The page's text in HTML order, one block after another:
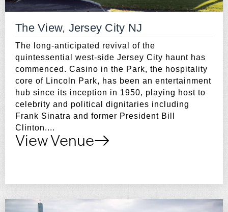
The View, Jersey City NJ
The long-anticipated revival of the
quintessential west-side Jersey City haunt has
commenced. Casino in the Park, the hospitality
core of Lincoln Park, has been an entertainment
hub since its inception in 1950, playing host to
celebrity and political dignitaries including
Frank Sinatra and former President Bill
Clinton....
View Venue